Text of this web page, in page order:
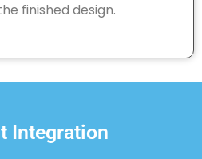
finished design.
Integration